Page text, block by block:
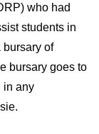
who had
students in
bursary of
bursary goes to
in any